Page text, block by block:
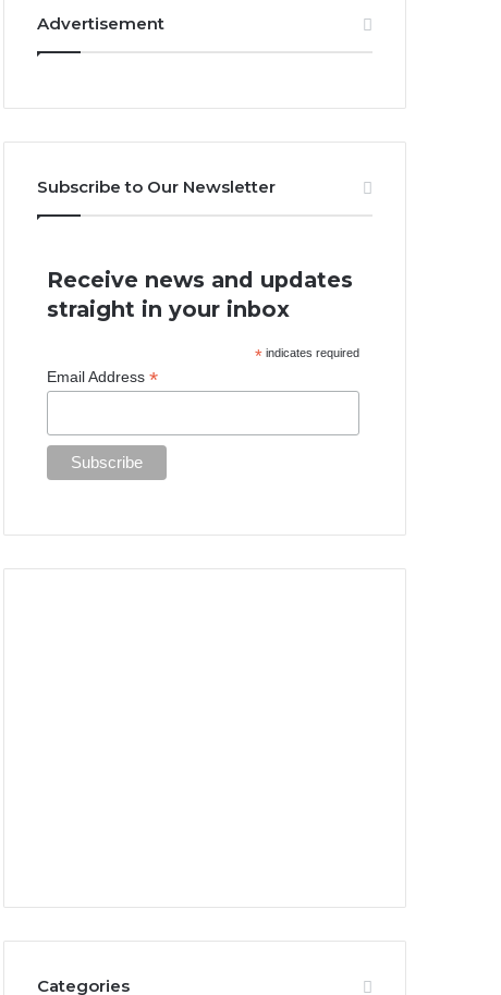
Advertisement
Subscribe to Our Newsletter
Receive news and updates
straight in your inbox
* indicates required
Email Address*
Categories